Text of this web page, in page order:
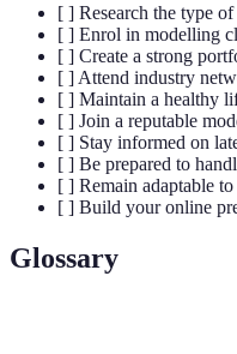
[ ] Research the type
[ ] Enrol in modelling
[ ] Create a strong
[ ] Attend industry
[ ] Maintain a healthy
[ ] Join a reputable
[ ] Stay informed on
[ ] Be prepared to
[ ] Remain adaptable
[ ] Build your online
Glossary